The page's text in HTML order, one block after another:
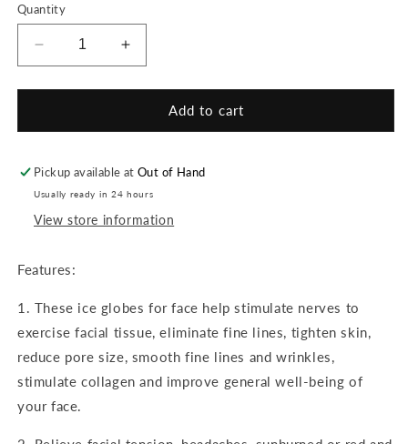
Quantity
Decrease
quantity
for
Ice
Increase
quantity
for
Ice
Add to cart
Pickup available atOut of Hand
Usually ready in 24 hours
View store information
Features:
1. These ice globes for face help stimulate nerves to
exercise facial tissue, eliminate fine lines, tighten skin,
reduce pore size, smooth fine lines and wrinkles,
stimulate collagen and improve general well-being of
your face.